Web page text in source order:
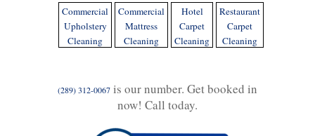
Commercial
Upholstery
Cleaning
Commercial
Mattress
Cleaning
Hotel
Carpet
Cleaning
Restaurant
Carpet
Cleaning
(289) 312-0067 is our number. Get booked in
now! Call today.